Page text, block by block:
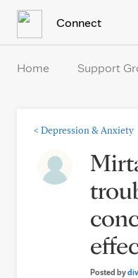
Connect
Home Support
< Depression & Anxiety
Posted by